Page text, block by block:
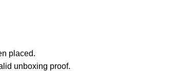
placed.
unboxing proof.